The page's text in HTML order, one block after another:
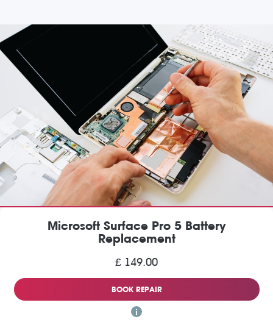
Microsoft Surface Pro 5 Battery
Replacement
£ 149.00
BOOK REPAIR